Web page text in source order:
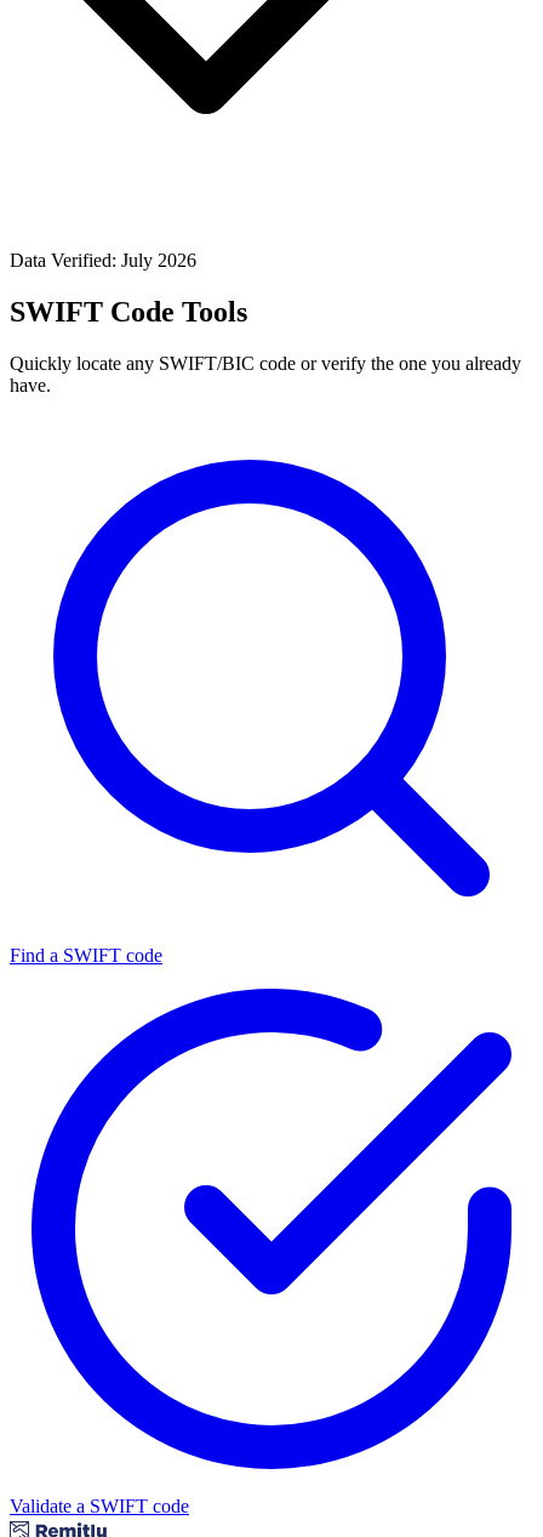
Data Verified: July 2026
SWIFT Code Tools
Quickly locate any SWIFT/BIC code or verify the one you already
have.
Find a SWIFT code
Validate a SWIFT code